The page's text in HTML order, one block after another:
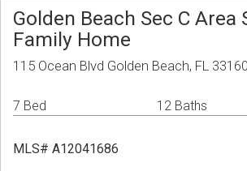
Golden Beach Sec C Area
Family Home
115 Ocean Blvd Golden Beach, FL 33160
7 Bed 12 Baths
MLS# A12041686